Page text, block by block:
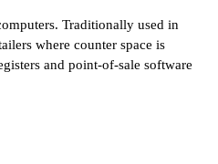
Traditionally used in
where counter space is
and point-of-sale software